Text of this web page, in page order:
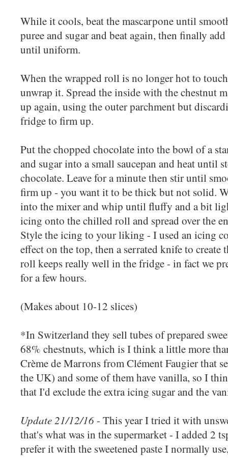
While it cools, beat the mascarpone until
puree and sugar and beat again, then finally
until uniform.
When the wrapped roll is no longer hot to
unwrap it. Spread the inside with the chestnut
up again, using the outer parchment but
fridge to firm up.
Put the chopped chocolate into the bowl of a
and sugar into a small saucepan and heat until
chocolate. Leave for a minute then stir until
firm up - you want it to be thick but not solid.
into the mixer and whip until fluffy and a bit
icing onto the chilled roll and spread over the
Style the icing to your liking - I used an icing
effect on the top, then a serrated knife to create
roll keeps really well in the fridge - in fact we
for a few hours.
(Makes about 10-12 slices)
*In Switzerland they sell tubes of prepared
68% chestnuts, which is I think a little more
Crème de Marrons from Clément Faugier that
the UK) and some of them have vanilla, so I
that I'd exclude the extra icing sugar and the
Update 21/12/16- This year I tried it with
that's what was in the supermarket - I added 2
prefer it with the sweetened paste I normally